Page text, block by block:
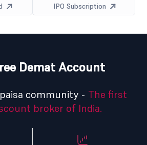
IPO Subscription
Demat Account
community - The first
broker of India.